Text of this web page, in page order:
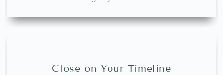
Close on Your Timeline